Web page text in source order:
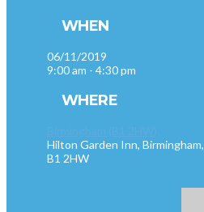
WHEN
06/11/2019
9:00 am - 4:30 pm
WHERE
Hilton Garden Inn, Birmingham,
B1 2HW